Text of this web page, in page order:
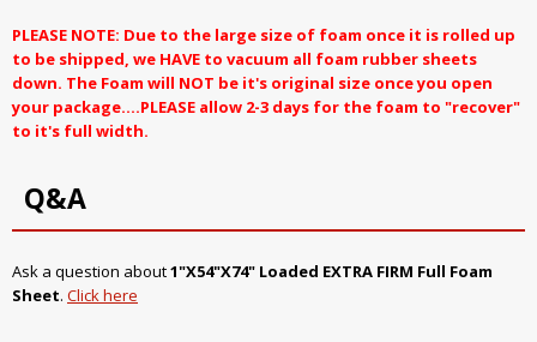
PLEASE NOTE: Due to the large size of foam once it is rolled up
to be shipped, we HAVE to vacuum all foam rubber sheets
down. The Foam will NOT be it's original size once you open
your package....PLEASE allow 2-3 days for the foam to "recover"
to it's full width.
Q&A
Ask a question about1"X54"X74" Loaded EXTRA FIRM Full Foam
Sheet. Click here